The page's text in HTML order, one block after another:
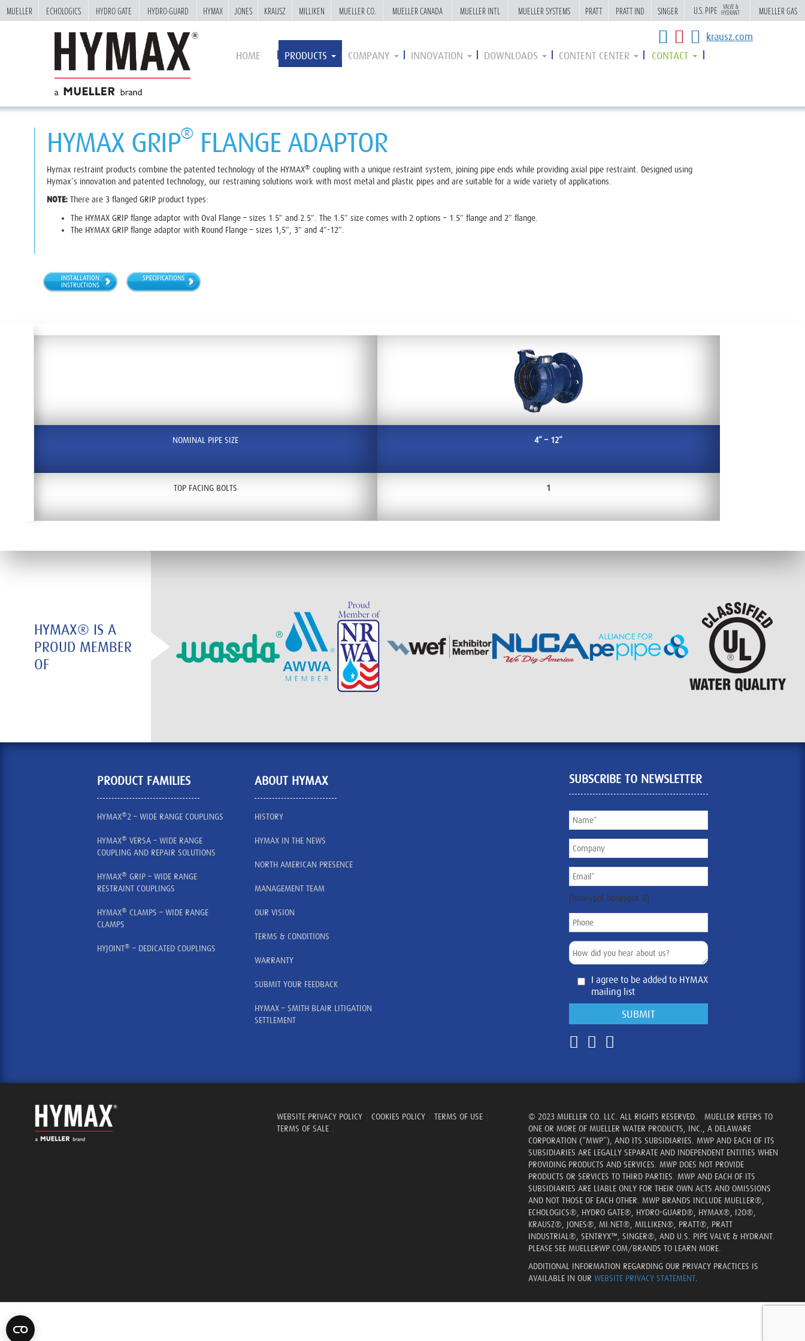
HOME PRODUCTS COMPANY INNOVATION DOWNLOADS CONTENT CENTER CONTACT
krausz.com
HYMAX GRIP®FLANGE ADAPTOR
Hymax restraint products combine the patented technology of the HYMAX® coupling with a unique restraint system, joining pipe ends while providing axial pipe restraint. Designed using
Hymax’s innovation and patented technology, our restraining solutions work with most metal and plastic pipes and are suitable for a wide variety of applications.
NOTE: There are 3 flanged GRIP product types:
The HYMAX GRIP flange adaptor with Oval Flange – sizes 1.5″ and 2.5″. The 1.5″ size comes with 2 options – 1.5″ flange and 2″ flange.
The HYMAX GRIP flange adaptor with Round Flange – sizes 1,5″, 3″ and 4″-12″.
INSTALLATION
INSTRUCTIONS
SPECIFICATIONS
NOMINAL PIPE SIZE 4” – 12”
TOP FACING BOLTS 1
HYMAX® IS A
PROUD MEMBER
OF
PRODUCT FAMILIES
HYMAX®2 – WIDE RANGE COUPLINGS
HYMAX® VERSA – WIDE RANGE
COUPLING AND REPAIR SOLUTIONS
HYMAX® GRIP – WIDE RANGE
RESTRAINT COUPLINGS
HYMAX® CLAMPS – WIDE RANGE
CLAMPS
HYJOINT® – DEDICATED COUPLINGS
ABOUT HYMAX
HISTORY
HYMAX IN THE NEWS
NORTH AMERICAN PRESENCE
MANAGEMENT TEAM
OUR VISION
TERMS & CONDITIONS
WARRANTY
SUBMIT YOUR FEEDBACK
HYMAX – SMITH BLAIR LITIGATION
SETTLEMENT
SUBSCRIBE TO NEWSLETTER
[honeypot honeypot-0]
I agree to be added to HYMAX
mailing list
WEBSITE PRIVACY POLICY COOKIES POLICY TERMS OF USE
TERMS OF SALE
© 2023 MUELLER CO. LLC. ALL RIGHTS RESERVED. MUELLER REFERS TO
ONE OR MORE OF MUELLER WATER PRODUCTS, INC., A DELAWARE
CORPORATION (“MWP”), AND ITS SUBSIDIARIES. MWP AND EACH OF ITS
SUBSIDIARIES ARE LEGALLY SEPARATE AND INDEPENDENT ENTITIES WHEN
PROVIDING PRODUCTS AND SERVICES. MWP DOES NOT PROVIDE
PRODUCTS OR SERVICES TO THIRD PARTIES. MWP AND EACH OF ITS
SUBSIDIARIES ARE LIABLE ONLY FOR THEIR OWN ACTS AND OMISSIONS
AND NOT THOSE OF EACH OTHER. MWP BRANDS INCLUDE MUELLER®,
ECHOLOGICS®, HYDRO GATE®, HYDRO-GUARD®, HYMAX®, I2O®,
KRAUSZ®, JONES®, MI.NET®, MILLIKEN®, PRATT®, PRATT
INDUSTRIAL®, SENTRYX™, SINGER®, AND U.S. PIPE VALVE & HYDRANT.
PLEASE SEE MUELLERWP.COM/BRANDS TO LEARN MORE.
ADDITIONAL INFORMATION REGARDING OUR PRIVACY PRACTICES IS
AVAILABLE IN OUR WEBSITE PRIVACY STATEMENT.
MUELLER ECHOLOGICS HYDRO GATE HYDRO-GUARD HYMAX JONES KRAUSZ MILLIKEN MUELLER CO. MUELLER CANADA MUELLER INTL MUELLER SYSTEMS PRATT PRATT IND SINGER U.S. PIPE VALVE &
HYDRANT MUELLER GAS
MUELLER ECHOLOGICS HYDRO GATE HYDRO-GUARD HYMAX JONES KRAUSZ MILLIKEN MUELLER CO. MUELLER CANADA MUELLER INTL MUELLER SYSTEMS PRATT PRATT IND SINGER U.S. PIPE VALVE &
HYDRANT MUELLER GAS